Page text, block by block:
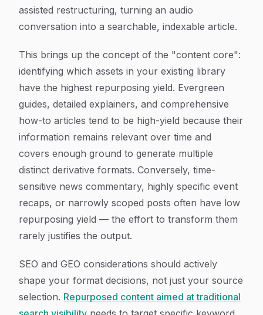
assisted restructuring, turning an audio
conversation into a searchable, indexable article.
This brings up the concept of the "content core":
identifying which assets in your existing library
have the highest repurposing yield. Evergreen
guides, detailed explainers, and comprehensive
how-to articles tend to be high-yield because their
information remains relevant over time and
covers enough ground to generate multiple
distinct derivative formats. Conversely, time-
sensitive news commentary, highly specific event
recaps, or narrowly scoped posts often have low
repurposing yield — the effort to transform them
rarely justifies the output.
SEO and GEO considerations should actively
shape your format decisions, not just your source
selection. Repurposed content aimed at traditional